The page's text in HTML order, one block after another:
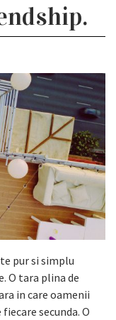
pur si simplu
O tara plina de
in care oamenii
secunda. O